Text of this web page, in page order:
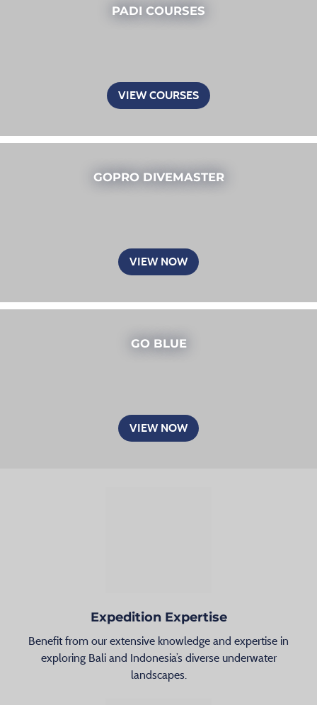
PADI COURSES
VIEW COURSES
GOPRO DIVEMASTER
VIEW NOW
GO BLUE
VIEW NOW
Expedition Expertise
Benefit from our extensive knowledge and expertise in
exploring Bali and Indonesia’s diverse underwater
landscapes.